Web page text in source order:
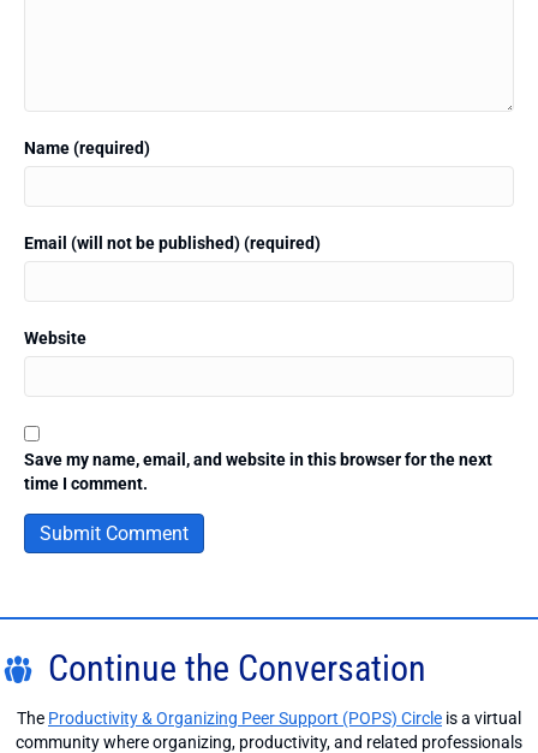
Name (required)
Email (will not be published) (required)
Website
Save my name, email, and website in this browser for the next
time I comment.
Continue the Conversation
The Productivity & Organizing Peer Support (POPS) Circle is a virtual
community where organizing, productivity, and related professionals